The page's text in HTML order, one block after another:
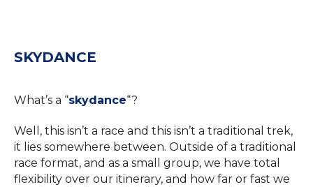
SKYDANCE
What’s a “skydance“?
Well, this isn’t a race and this isn’t a traditional trek,
it lies somewhere between. Outside of a traditional
race format, and as a small group, we have total
flexibility over our itinerary, and how far or fast we